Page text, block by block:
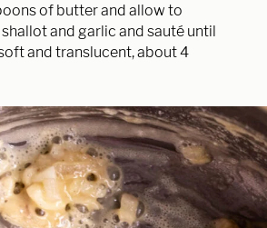
of butter and allow to
and garlic and sauté until
and translucent, about 4